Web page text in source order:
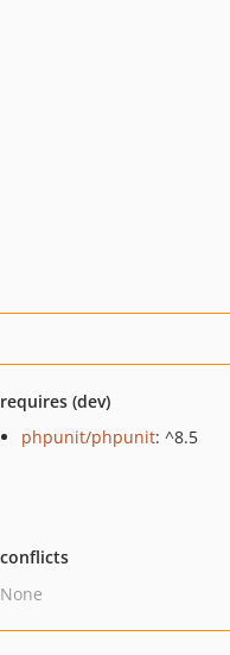
requires (dev)
phpunit/phpunit: ^8.5
conflicts
None